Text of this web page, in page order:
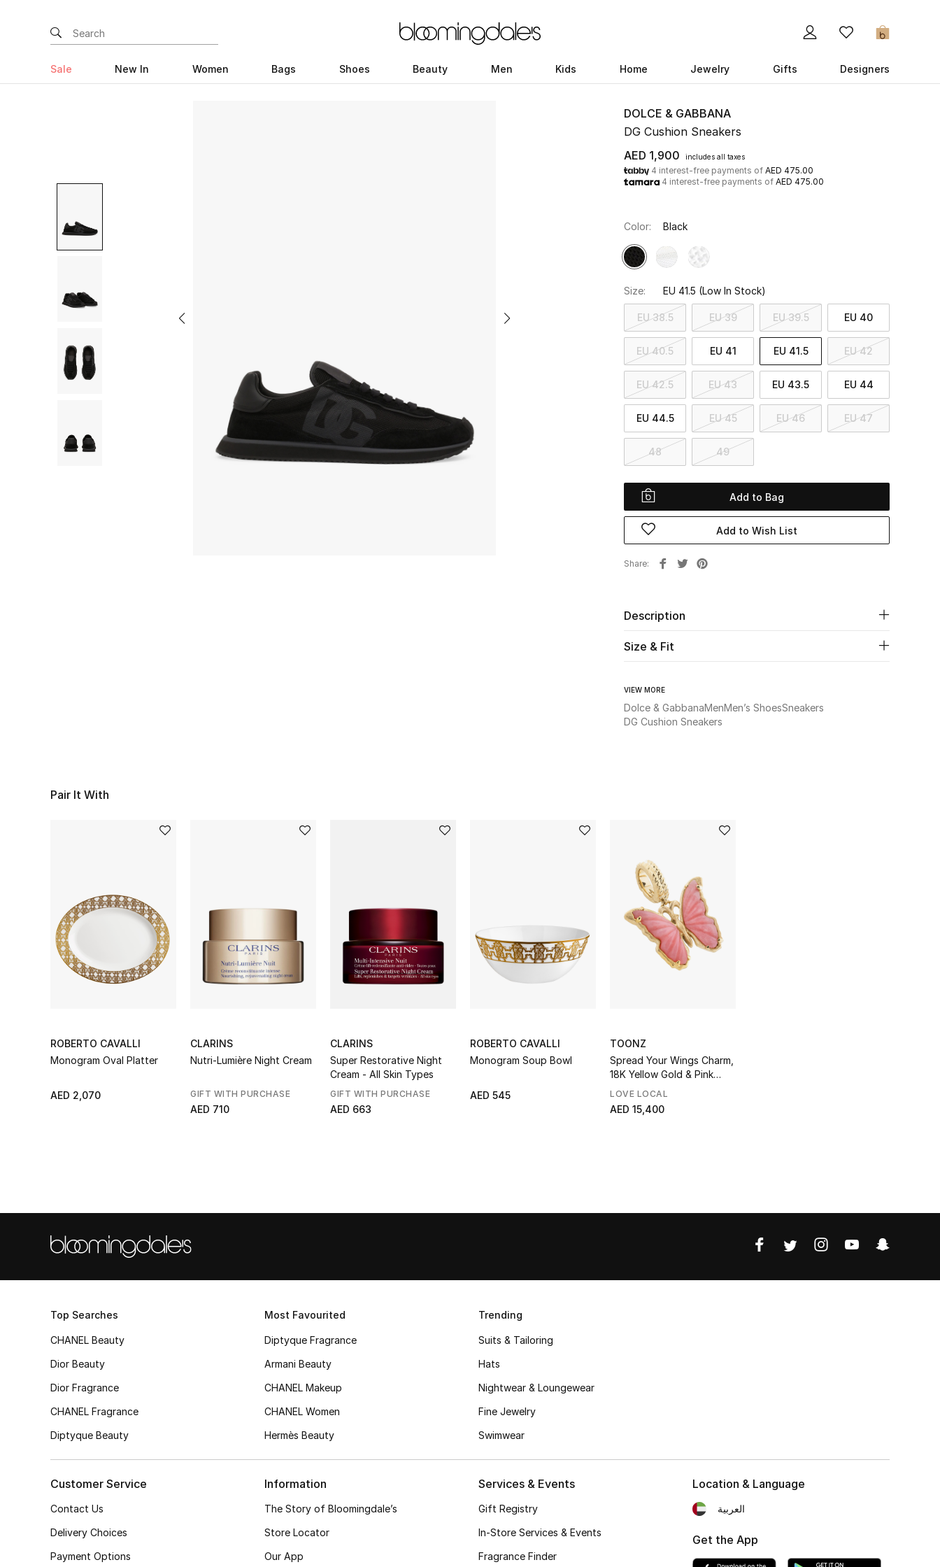
0
Sale New In Women Bags Shoes Beauty Men Kids Home Jewelry Gifts Designers
DOLCE & GABBANA
DG Cushion Sneakers
AED 1,900
includes all taxes
4 interest-free payments of AED 475.00
4 interest-free payments of AED 475.00
Color: Black
Size: EU 41.5 (Low In Stock)
EU 38.5 EU 39 EU 39.5 EU 40
EU 40.5 EU 41 EU 41.5 EU 42
EU 42.5 EU 43 EU 43.5 EU 44
EU 44.5 EU 45 EU 46 EU 47
48 49
Add to Bag
Add to Wish List
Share
Description
Size & Fit
VIEW MORE
Dolce & GabbanaMenMen’s ShoesSneakers
DG Cushion Sneakers
Pair It With
ROBERTO CAVALLI
Monogram Oval Platter
AED 2,070
CLARINS
Nutri-Lumière Night Cream
GIFT WITH PURCHASE
AED 710
CLARINS
Super Restorative Night
Cream - All Skin Types
GIFT WITH PURCHASE
AED 663
ROBERTO CAVALLI
Monogram Soup Bowl
AED 545
TOONZ
Spread Your Wings Charm,
18K Yellow Gold & Pink
Opal
LOVE LOCAL
AED 15,400
Top Searches
CHANEL Beauty
Dior Beauty
Dior Fragrance
CHANEL Fragrance
Diptyque Beauty
Most Favourited
Diptyque Fragrance
Armani Beauty
CHANEL Makeup
CHANEL Women
Hermès Beauty
Trending
Suits & Tailoring
Hats
Nightwear & Loungewear
Fine Jewelry
Swimwear
Customer Service
Contact Us
Delivery Choices
Payment Options
Information
The Story of Bloomingdale’s
Store Locator
Our App
Services & Events
Gift Registry
In-Store Services & Events
Fragrance Finder
Location & Language
العربية
Get the App